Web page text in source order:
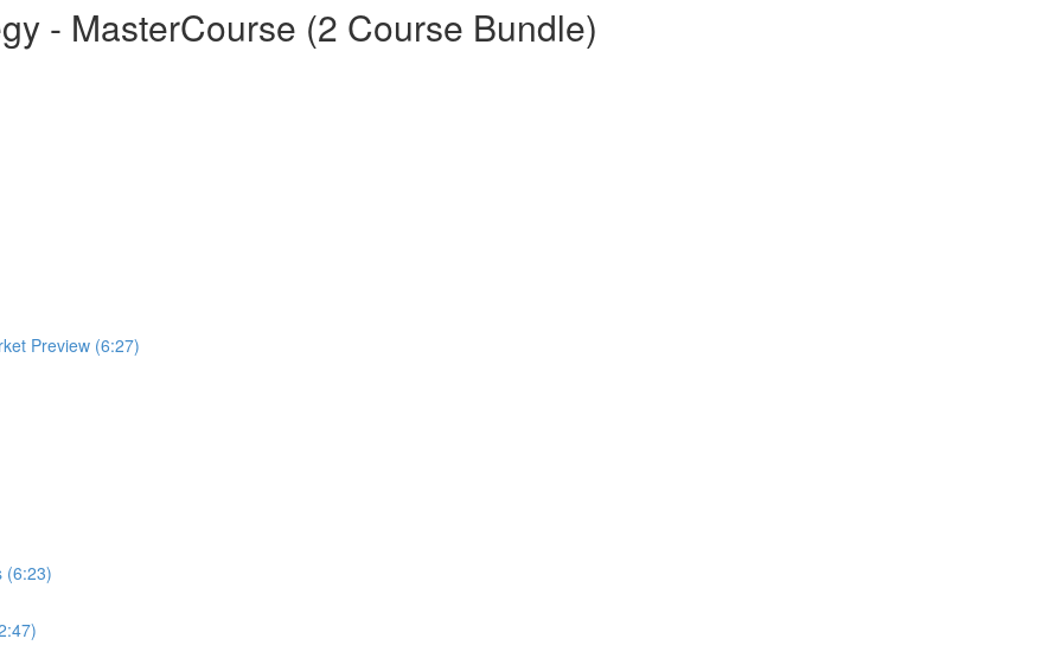
- MasterCourse (2 Course Bundle)
Preview (6:27)
(6:23)